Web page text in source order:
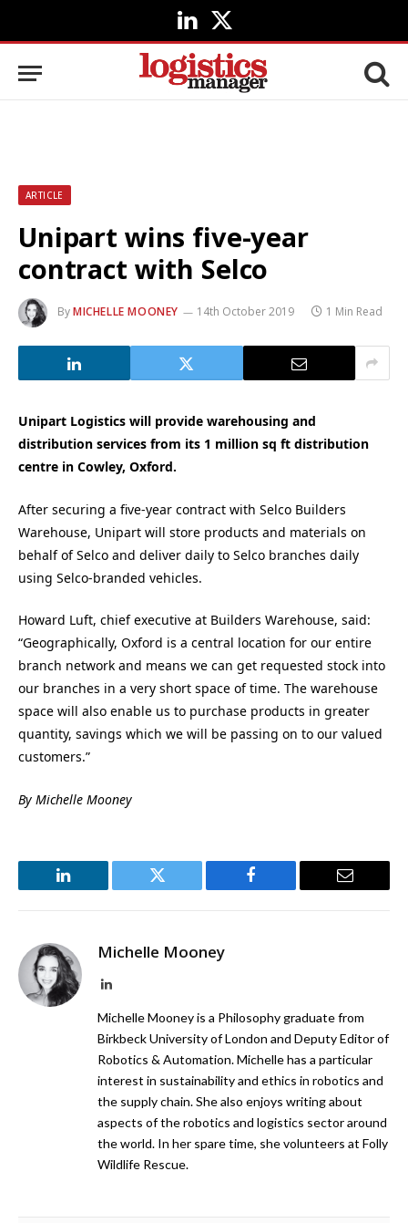
LinkedIn
X
(Twitter)
ARTICLE
Unipart wins five-year
contract with Selco
ByMICHELLE MOONEY 14th October 2019 1 Min Read
Unipart Logistics will provide warehousing and
distribution services from its 1 million sq ft distribution
centre in Cowley, Oxford.
After securing a five-year contract with Selco Builders
Warehouse, Unipart will store products and materials on
behalf of Selco and deliver daily to Selco branches daily
using Selco-branded vehicles.
Howard Luft, chief executive at Builders Warehouse, said:
“Geographically, Oxford is a central location for our entire
branch network and means we can get requested stock into
our branches in a very short space of time. The warehouse
space will also enable us to purchase products in greater
quantity, savings which we will be passing on to our valued
customers.”
By Michelle Mooney
LinkedIn Twitter Facebook Email
Michelle Mooney
LinkedIn
Michelle Mooney is a Philosophy graduate from
Birkbeck University of London and Deputy Editor of
Robotics & Automation. Michelle has a particular
interest in sustainability and ethics in robotics and
the supply chain. She also enjoys writing about
aspects of the robotics and logistics sector around
the world. In her spare time, she volunteers at Folly
Wildlife Rescue.